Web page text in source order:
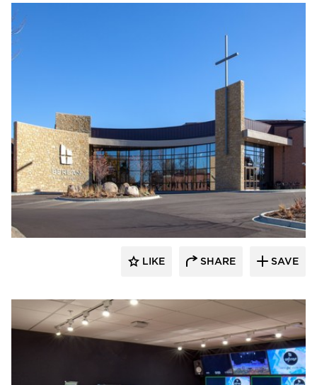
Emanuelson-Podas // MEP Consulting
Engineers
LIKE SHARE SAVE